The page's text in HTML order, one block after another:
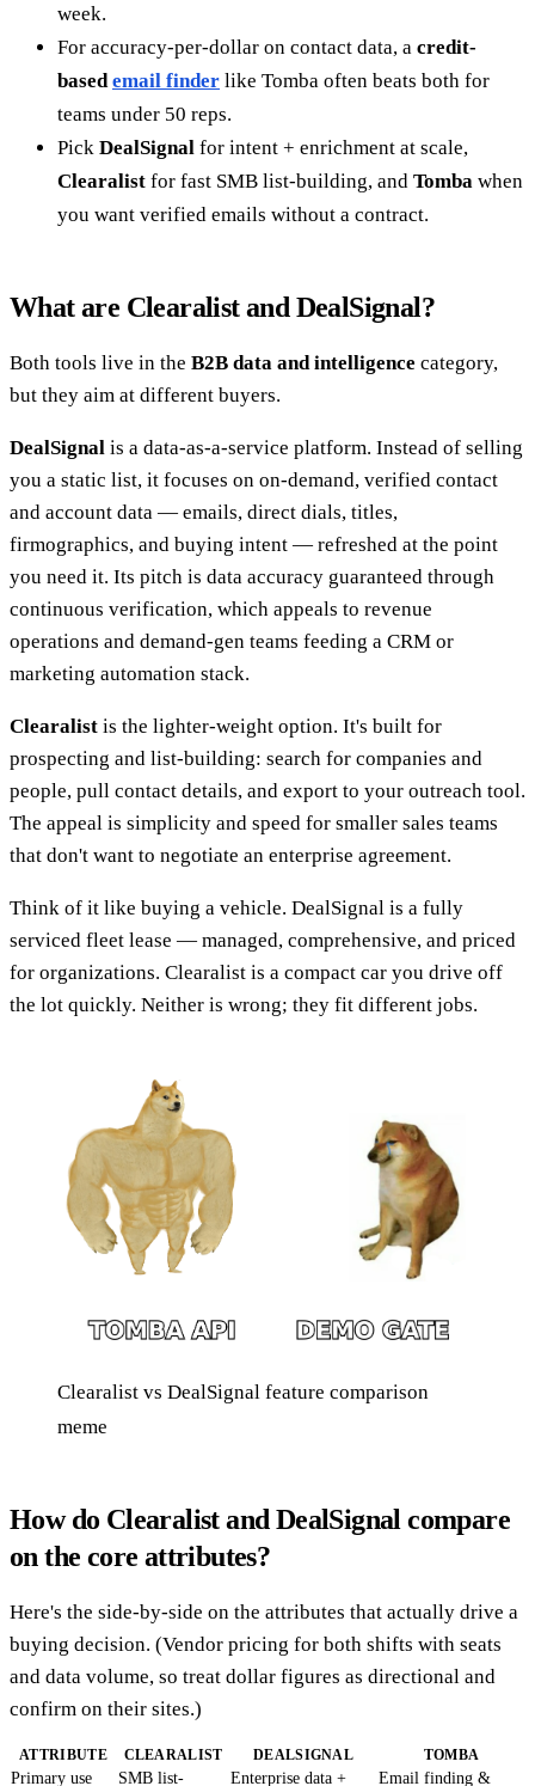
week.
For accuracy-per-dollar on contact data, a credit-
based email finder like Tomba often beats both for
teams under 50 reps.
Pick DealSignal for intent + enrichment at scale,
Clearalist for fast SMB list-building, and Tomba when
you want verified emails without a contract.
What are Clearalist and DealSignal?
Both tools live in the B2B data and intelligence category,
but they aim at different buyers.
DealSignal is a data-as-a-service platform. Instead of selling
you a static list, it focuses on on-demand, verified contact
and account data — emails, direct dials, titles,
firmographics, and buying intent — refreshed at the point
you need it. Its pitch is data accuracy guaranteed through
continuous verification, which appeals to revenue
operations and demand-gen teams feeding a CRM or
marketing automation stack.
Clearalist is the lighter-weight option. It's built for
prospecting and list-building: search for companies and
people, pull contact details, and export to your outreach tool.
The appeal is simplicity and speed for smaller sales teams
that don't want to negotiate an enterprise agreement.
Think of it like buying a vehicle. DealSignal is a fully
serviced fleet lease — managed, comprehensive, and priced
for organizations. Clearalist is a compact car you drive off
the lot quickly. Neither is wrong; they fit different jobs.
Clearalist vs DealSignal feature comparison
meme
How do Clearalist and DealSignal compare
on the core attributes?
Here's the side-by-side on the attributes that actually drive a
buying decision. (Vendor pricing for both shifts with seats
and data volume, so treat dollar figures as directional and
confirm on their sites.)
ATTRIBUTE CLEARALIST DEALSIGNAL TOMBA
Primary use SMB list- Enterprise data + Email finding &